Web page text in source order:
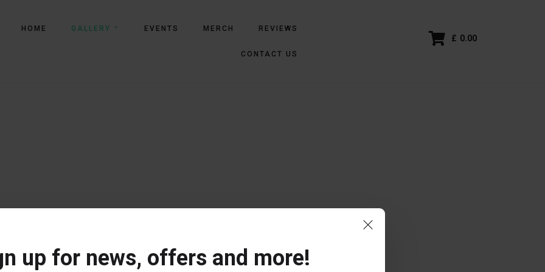
HOME GALLERY EVENTS MERCH REVIEWS
CONTACT US
£ 0.00
up for news, offers and more!